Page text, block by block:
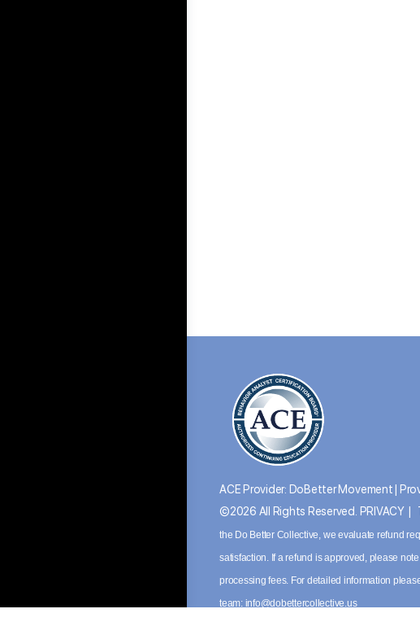
ACE Provider: DoBetter Movement |
©2026 All Rights Reserved.
PRIVACY|
the Do Better Collective, we evaluate refund
satisfaction. If a refund is approved, please
processing fees. For detailed information
team: info@dobettercollective.us